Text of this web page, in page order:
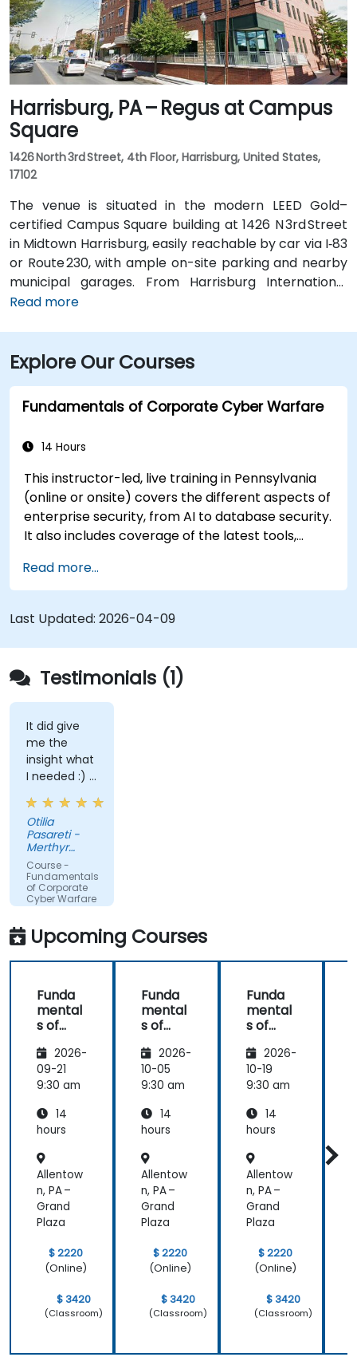
Harrisburg, PA – Regus at Campus
Square
1426 North 3rd Street, 4th Floor, Harrisburg, United States,
17102
The venue is situated in the modern LEED Gold–
certified Campus Square building at 1426 N 3rd Street
in Midtown Harrisburg, easily reachable by car via I‑83
or Route 230, with ample on-site parking and nearby
municipal garages. From Harrisburg International
Airport (MDT), about 12 miles southwest, a taxi or
several Capital Area Transit buses stop within a
block, and the building is within walking distance of
major routes and complemented by Midtown’s
walkable environment and local amenities.
Read more
Explore Our Courses
Fundamentals of Corporate Cyber Warfare
14 Hours
This instructor-led, live training in Pennsylvania
(online or onsite) covers the different aspects of
enterprise security, from AI to database security.
It also includes coverage of the latest tools,
attacks.
Read more...
Last Updated: 2026-04-09
Testimonials (1)
It did give
me the
insight what
I needed :) I
am starting
teaching on
a BTEC Level
3
qualification
and wanted
to widen my
knowledge
in this area.
Otilia
Pasareti -
Merthyr
College
Course -
Fundamentals
of Corporate
Cyber Warfare
Upcoming Courses
Funda
mental
s of
ate
Cyber
Warfar
2026-
09-21
9:30 am
14
hours
Allentow
n, PA –
Grand
Plaza
$ 2220
(Online)
$ 3420
(Classroom)
Funda
mental
s of
ate
Cyber
Warfar
2026-
10-05
9:30 am
14
hours
Allentow
n, PA –
Grand
Plaza
$ 2220
(Online)
$ 3420
(Classroom)
Funda
mental
s of
ate
Cyber
Warfar
2026-
10-19
9:30 am
14
hours
Allentow
n, PA –
Grand
Plaza
$ 2220
(Online)
$ 3420
(Classroom)